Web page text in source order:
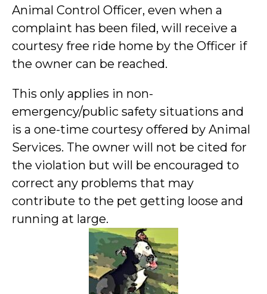
Animal Control Officer, even when a
complaint has been filed, will receive a
courtesy free ride home by the Officer if
the owner can be reached.
This only applies in non-
emergency/public safety situations and
is a one-time courtesy offered by Animal
Services. The owner will not be cited for
the violation but will be encouraged to
correct any problems that may
contribute to the pet getting loose and
running at large.